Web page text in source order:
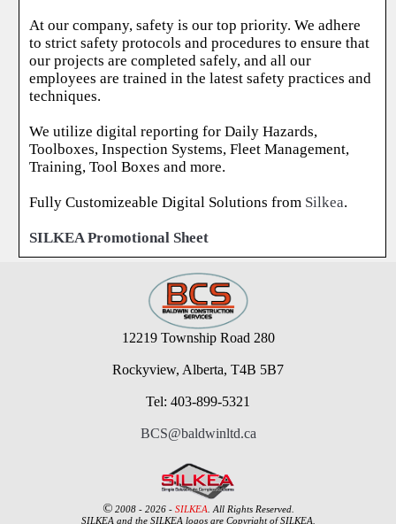
At our company, safety is our top priority. We adhere
to strict safety protocols and procedures to ensure that
our projects are completed safely, and all our
employees are trained in the latest safety practices and
techniques.
We utilize digital reporting for Daily Hazards,
Toolboxes, Inspection Systems, Fleet Management,
Training, Tool Boxes and more.
Fully Customizeable Digital Solutions from Silkea.
SILKEA Promotional Sheet
12219 Township Road 280
Rockyview, Alberta, T4B 5B7
Tel: 403-899-5321
BCS@baldwinltd.ca
©2008 - 2026 - SILKEA. All Rights Reserved.
SILKEA and the SILKEA logos are Copyright of SILKEA.